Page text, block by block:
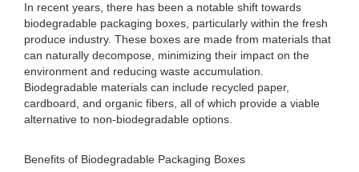
In recent years, there has been a notable shift towards
biodegradable packaging boxes, particularly within the fresh
produce industry. These boxes are made from materials that
can naturally decompose, minimizing their impact on the
environment and reducing waste accumulation.
Biodegradable materials can include recycled paper,
cardboard, and organic fibers, all of which provide a viable
alternative to non-biodegradable options.
Benefits of Biodegradable Packaging Boxes